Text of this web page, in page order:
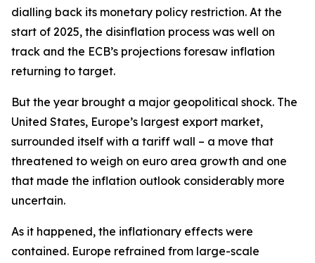
dialling back its monetary policy restriction. At the
start of 2025, the disinflation process was well on
track and the ECB’s projections foresaw inflation
returning to target.
But the year brought a major geopolitical shock. The
United States, Europe’s largest export market,
surrounded itself with a tariff wall – a move that
threatened to weigh on euro area growth and one
that made the inflation outlook considerably more
uncertain.
As it happened, the inflationary effects were
contained. Europe refrained from large-scale